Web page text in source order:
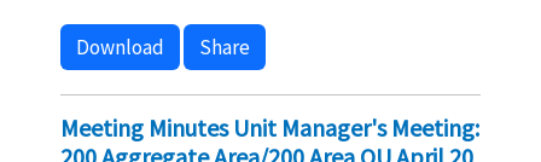
Download Share
Meeting Minutes Unit Manager's Meeting: